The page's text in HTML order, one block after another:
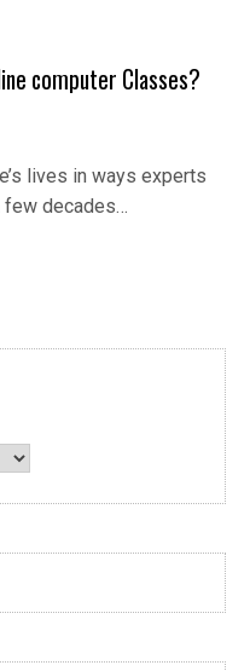
computer Classes?
lives in ways experts
few decades…